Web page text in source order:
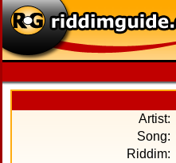
Artist:
Song:
Riddim: